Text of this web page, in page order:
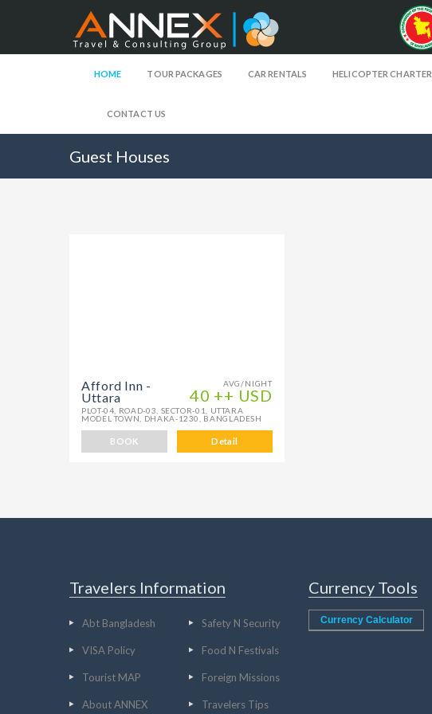
HOME TOUR PACKAGES CAR RENTALS HELICOPTER CHARTER
CONTACT US
Guest Houses
AVG/NIGHT
40 ++ USD
Afford Inn -
Uttara
PLOT-04, ROAD-03, SECTOR-01, UTTARA
MODEL TOWN, DHAKA-1230, BANGLADESH
BOOK Detail
Travelers Information
Abt Bangladesh Safety N Security
VISA Policy Food N Festivals
Tourist MAP Foreign Missions
About ANNEX Travelers Tips
Currency Tools
Currency Calculator